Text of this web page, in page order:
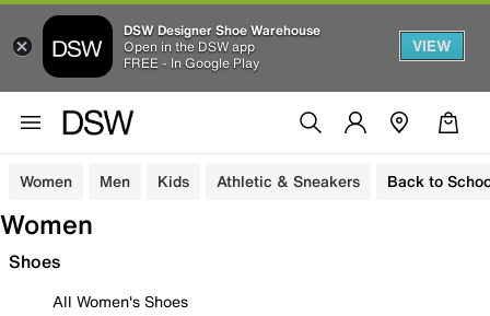
DSW Designer Shoe Warehouse
Open in the DSW app
FREE - In Google Play
VIEW
Women Men Kids Athletic & Sneakers Back to
Women
Shoes
All Women's Shoes